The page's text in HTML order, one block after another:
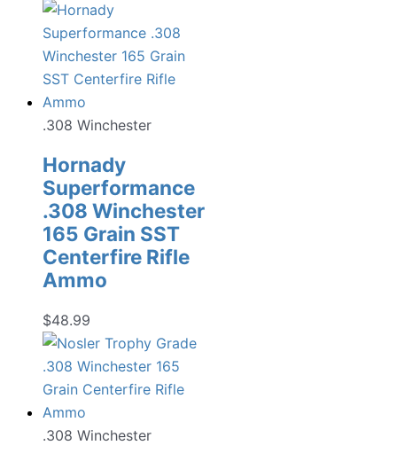
.308 Winchester
Hornady
Superformance
.308 Winchester
165 Grain SST
Centerfire Rifle
Ammo
$48.99
.308 Winchester